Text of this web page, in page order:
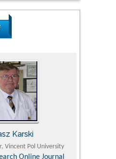
Karski
Vincent Pol University
Online Journal